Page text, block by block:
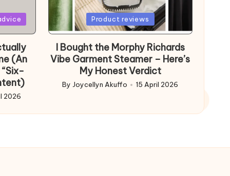
(An
2026
Posted
in
Product reviews
I Bought the Morphy Richards
Vibe Garment Steamer – Here’s
My Honest Verdict
Posted
ByJoycellyn Akuffo 15 April 2026